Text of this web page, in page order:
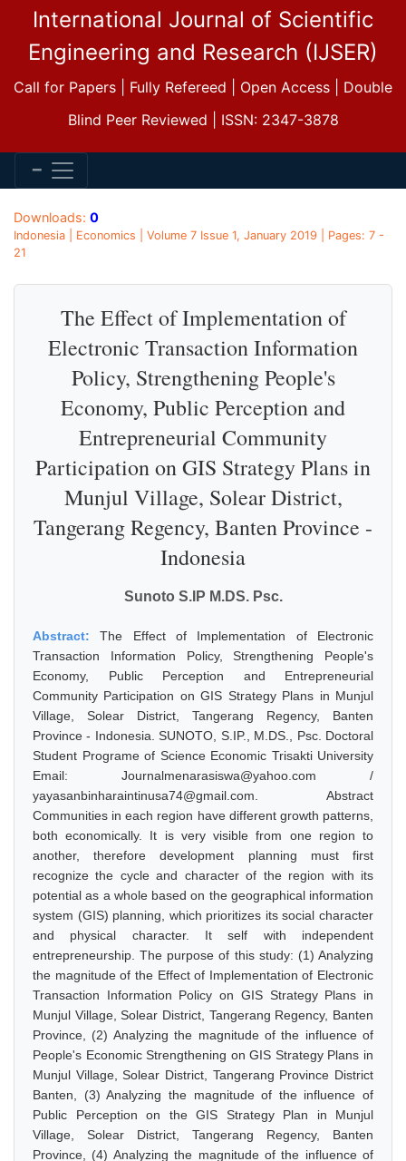
International Journal of Scientific
Engineering and Research (IJSER)
Call for Papers | Fully Refereed | Open Access | Double
Blind Peer Reviewed | ISSN: 2347-3878
Downloads: 0
Indonesia | Economics | Volume 7 Issue 1, January 2019 | Pages: 7 -
21
The Effect of Implementation of
Electronic Transaction Information
Policy, Strengthening People's
Economy, Public Perception and
Entrepreneurial Community
Participation on GIS Strategy Plans in
Munjul Village, Solear District,
Tangerang Regency, Banten Province -
Indonesia
Sunoto S.IP M.DS. Psc.
Abstract:The Effect of Implementation of Electronic
Transaction Information Policy, Strengthening People's
Economy, Public Perception and Entrepreneurial
Community Participation on GIS Strategy Plans in Munjul
Village, Solear District, Tangerang Regency, Banten
Province - Indonesia. SUNOTO, S.IP., M.DS., Psc. Doctoral
Student Programe of Science Economic Trisakti University
Email: Journalmenarasiswa@yahoo.com /
yayasanbinharaintinusa74@gmail.com. Abstract
Communities in each region have different growth patterns,
both economically. It is very visible from one region to
another, therefore development planning must first
recognize the cycle and character of the region with its
potential as a whole based on the geographical information
system (GIS) planning, which prioritizes its social character
and physical character. It self with independent
entrepreneurship. The purpose of this study: (1) Analyzing
the magnitude of the Effect of Implementation of Electronic
Transaction Information Policy on GIS Strategy Plans in
Munjul Village, Solear District, Tangerang Regency, Banten
Province, (2) Analyzing the magnitude of the influence of
People's Economic Strengthening on GIS Strategy Plans in
Munjul Village, Solear District, Tangerang Province District
Banten, (3) Analyzing the magnitude of the influence of
Public Perception on the GIS Strategy Plan in Munjul
Village, Solear District, Tangerang Regency, Banten
Province, (4) Analyzing the magnitude of the influence of